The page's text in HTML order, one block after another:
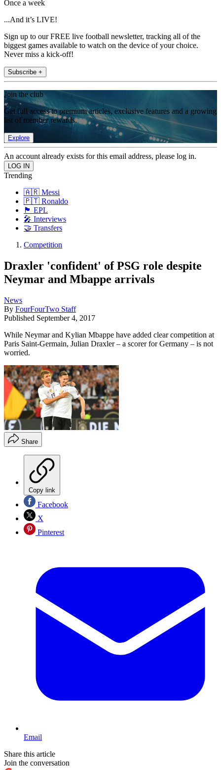
Once a week
...And it’s LIVE!
Sign up to our FREE live football newsletter, tracking all of the
biggest games available to watch on the device of your choice.
Never miss a kick-off!
Subscribe +
Join the club
Get full access to premium articles, exclusive features and a growing
list of member rewards.
Explore
An account already exists for this email address, please log in.
Trending
🇦🇷 Messi
🇵🇹 Ronaldo
🏴󠁧󠁢󠁥󠁮󠁧󠁿 EPL
🎤 Interviews
🤝 Transfers
Competition
Draxler 'confident' of PSG role despite
Neymar and Mbappe arrivals
News
By FourFourTwo Staff
Published September 4, 2017
While Neymar and Kylian Mbappe have added clear competition at
Paris Saint-Germain, Julian Draxler – a scorer for Germany – is not
worried.
Share
Copy link
Facebook
X
Pinterest
Email
Share this article
Join the conversation